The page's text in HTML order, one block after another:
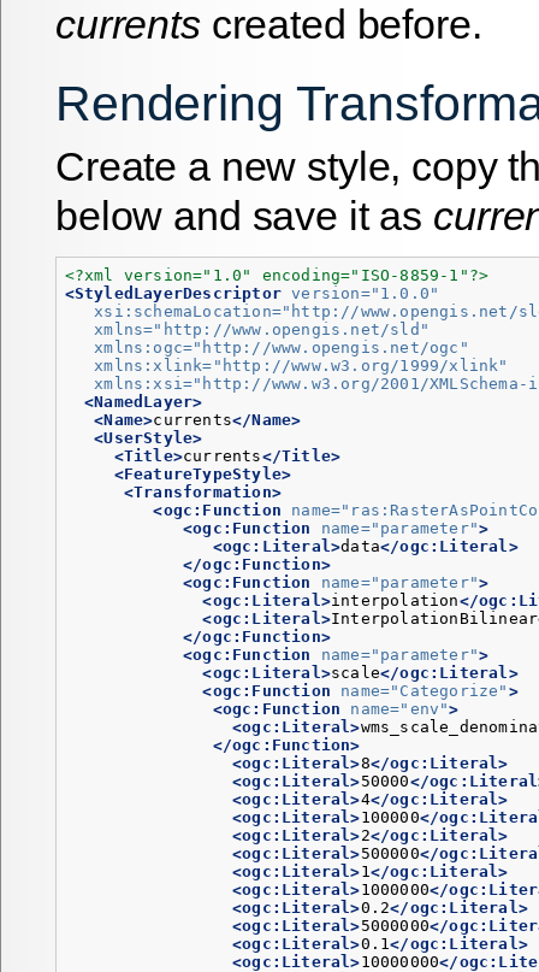
currentscreated before.
Rendering
Create a new style, copy
below and save it as
<?xml version="1.0" encoding="ISO-8859-1"?>
<StyledLayerDescriptor version="1.0.0"
xsi:schemaLocation="http://www.opengis.net/
xmlns="http://www.opengis.net/sld"
xmlns:ogc="http://www.opengis.net/ogc"
xmlns:xlink= "http://www.w3.org/1999/xlink"
xmlns:xsi="http://www.w3.org/2001/
<NamedLayer>
<Name>currents</Name>
<UserStyle>
<Title>currents</Title>
<FeatureTypeStyle>
<Transformation>
<ogc:Function
name=
<ogc:Function
name="parameter">
<ogc:Literal>data</ogc:Literal>
</ogc:Function>
<ogc:Function
name="parameter">
<ogc:Literal>interpolation</
<ogc:Literal>InterpolationBilinear
</ogc:Function>
<ogc:Function
name="parameter">
<ogc:Literal>scale</ogc:Literal>
<ogc:Function
name="Categorize" >
<ogc:Function
name="env">
<ogc:Literal>
</ogc:Function>
<ogc:Literal>8</ogc:Literal>
<ogc:Literal>50000</
<ogc:Literal>4</ogc:Literal>
<ogc:Literal>100000</
<ogc:Literal>2</ogc:Literal>
<ogc:Literal>500000</
<ogc:Literal>1 </ogc:Literal>
<ogc:Literal>1000000</
<ogc:Literal>0.2</ogc:Literal>
<ogc:Literal>5000000</
<ogc:Literal>0.1</ogc:Literal>
<ogc:Literal>10000000</